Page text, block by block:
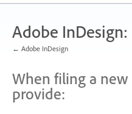
Adobe InDesign:
← Adobe InDesign
When filing a new
provide: